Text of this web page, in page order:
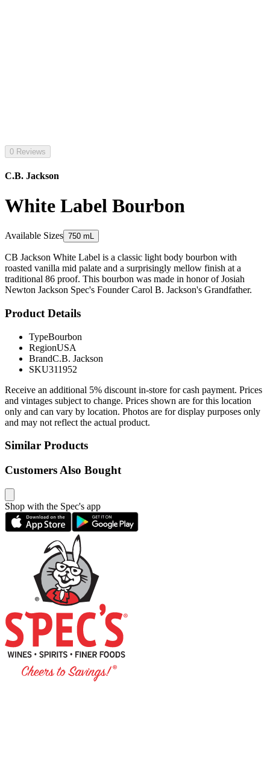
0 Reviews
C.B. Jackson
White Label Bourbon
Available Sizes 750 mL
CB Jackson White Label is a classic light body bourbon with
roasted vanilla mid palate and a surprisingly mellow finish at a
traditional 86 proof. This bourbon was made in honor of Josiah
Newton Jackson Spec's Founder Carol B. Jackson's Grandfather.
Product Details
TypeBourbon
RegionUSA
BrandC.B. Jackson
SKU311952
Receive an additional 5% discount in-store for cash payment. Prices
and vintages subject to change. Prices shown are for this location
only and can vary by location. Photos are for display purposes only
and may not reflect the actual product.
Similar Products
Customers Also Bought
Shop with the Spec's app